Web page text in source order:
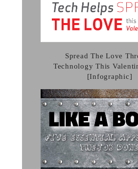
Spread The Love
Technology This
[Infographic]